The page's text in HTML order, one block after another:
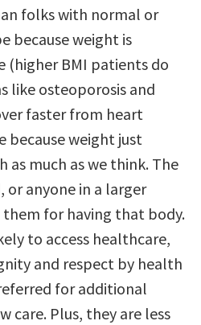
folks with normal or
because weight is
(higher BMI patients do
like osteoporosis and
faster from heart
because weight just
as much as we think. The
or anyone in a larger
them for having that body.
to access healthcare,
and respect by health
for additional
care. Plus, they are less